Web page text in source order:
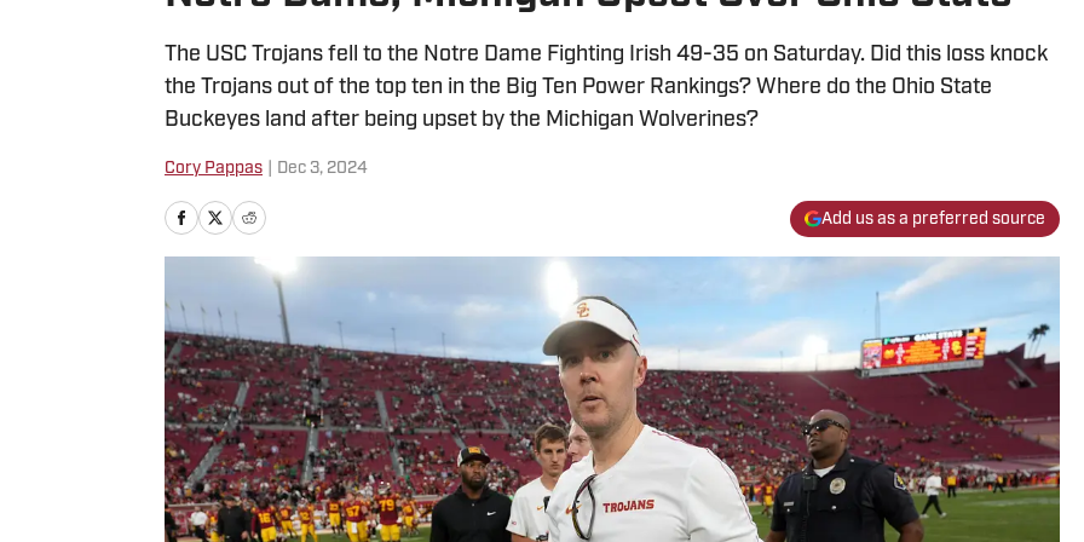
The USC Trojans fell to the Notre Dame Fighting Irish 49-35 on Saturday. Did this loss knock
the Trojans out of the top ten in the Big Ten Power Rankings? Where do the Ohio State
Buckeyes land after being upset by the Michigan Wolverines?
Cory Pappas Dec 3, 2024
Add us as a preferred source